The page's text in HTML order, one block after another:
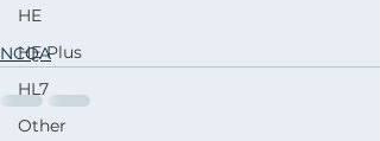
HE
HE Plus
HL7
Other
NCQA